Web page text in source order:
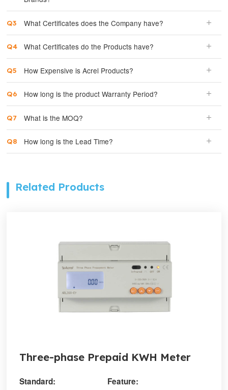
What Certificates does the Company have?
What Certificates do the Products have?
How Expensive is Acrel Products?
How long is the product Warranty Period?
What is the MOQ?
How long is the Lead Time?
Related Products
Three-phase Prepaid KWH Meter
Standard: Feature: